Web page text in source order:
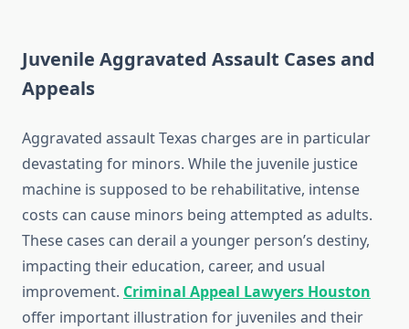
Juvenile Aggravated Assault Cases and
Appeals
Aggravated assault Texas charges are in particular
devastating for minors. While the juvenile justice
machine is supposed to be rehabilitative, intense
costs can cause minors being attempted as adults.
These cases can derail a younger person’s destiny,
impacting their education, career, and usual
improvement. Criminal Appeal Lawyers Houston
offer important illustration for juveniles and their